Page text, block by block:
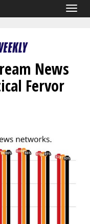
News
Fervor